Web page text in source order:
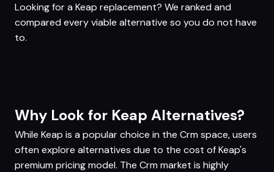
Looking for a Keap replacement? We ranked and
compared every viable alternative so you do not have
to.
Why Look for Keap Alternatives?
While Keap is a popular choice in the Crm space, users
often explore alternatives due to the cost of Keap's
premium pricing model. The Crm market is highly